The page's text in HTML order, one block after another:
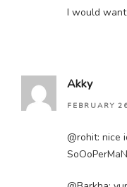
I would
Akky
FEBRUARY
@rohit: nice